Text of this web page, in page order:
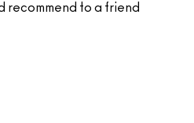
recommend to a friend